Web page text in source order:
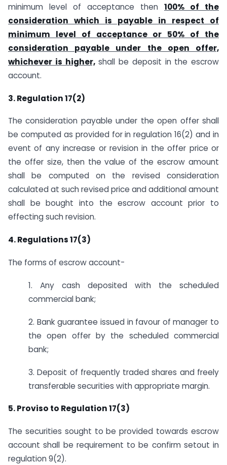
minimum level of acceptance then 100% of the
consideration which is payable in respect of
minimum level of acceptance or 50% of the
consideration payable under the open offer,
whichever is higher,shall be deposit in the escrow
account.
3. Regulation 17(2)
The consideration payable under the open offer shall
be computed as provided for in regulation 16(2) and in
event of any increase or revision in the offer price or
the offer size, then the value of the escrow amount
shall be computed on the revised consideration
calculated at such revised price and additional amount
shall be bought into the escrow account prior to
effecting such revision.
4. Regulations 17(3)
The forms of escrow account-
1. Any cash deposited with the scheduled
commercial bank;
2. Bank guarantee issued in favour of manager to
the open offer by the scheduled commercial
bank;
3. Deposit of frequently traded shares and freely
transferable securities with appropriate margin.
5. Proviso to Regulation 17(3)
The securities sought to be provided towards escrow
account shall be requirement to be confirm setout in
regulation 9(2).